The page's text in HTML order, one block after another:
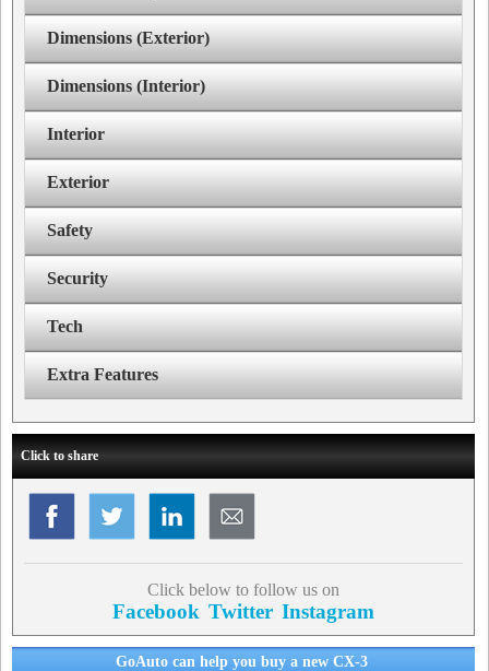
Dimensions (Exterior)
Dimensions (Interior)
Interior
Exterior
Safety
Security
Tech
Extra Features
Click to share
Click below to follow us on
Facebook Twitter Instagram
GoAuto can help you buy a new CX-3